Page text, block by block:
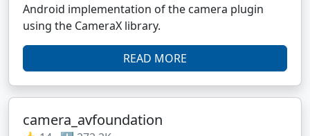
Android implementation of the camera plugin
using the CameraX library.
READ MORE
camera_avfoundation